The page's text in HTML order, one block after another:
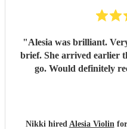
"Alesia was brilliant.
brief. She arrived earlier
go. Would definitely
Nikki hired Alesia Violinfor